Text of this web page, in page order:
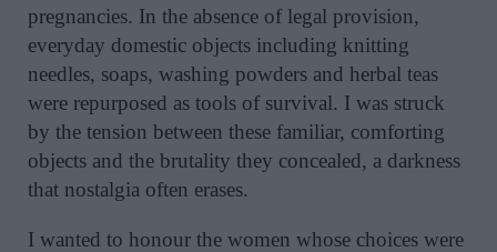
pregnancies. In the absence of legal provision,
everyday domestic objects including knitting
needles, soaps, washing powders and herbal teas
were repurposed as tools of survival. I was struck
by the tension between these familiar, comforting
objects and the brutality they concealed, a darkness
that nostalgia often erases.
I wanted to honour the women whose choices were